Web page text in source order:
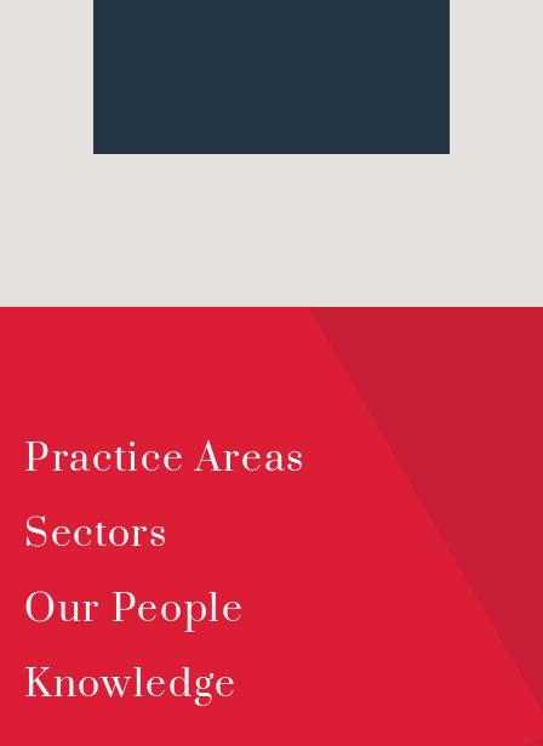
Practice Areas
Sectors
Our People
Knowledge